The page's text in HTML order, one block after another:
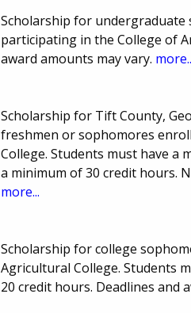
Scholarship for
participating in the College of
award amounts may vary.
Scholarship for Tift County,
freshmen or sophomores
College. Students must have a
a minimum of 30 credit hours.
more...
Scholarship for college
Agricultural College. Students
20 credit hours. Deadlines and